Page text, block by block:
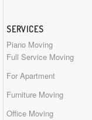
SERVICES
Piano Moving
Full Service Moving
For Apartment
Furniture Moving
Office Moving